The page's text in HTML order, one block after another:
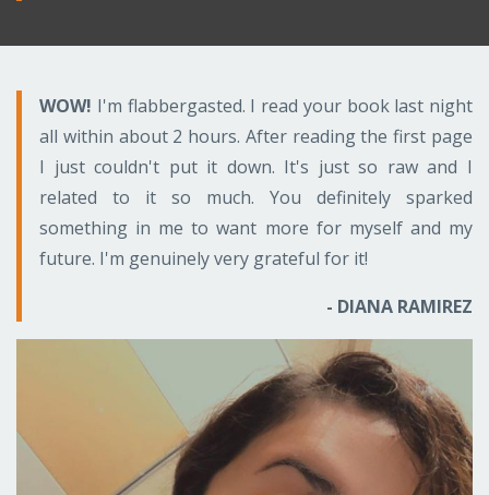
WOW! I'm flabbergasted. I read your book last night
all within about 2 hours. After reading the first page
I just couldn't put it down. It's just so raw and I
related to it so much. You definitely sparked
something in me to want more for myself and my
future. I'm genuinely very grateful for it!
- DIANA RAMIREZ